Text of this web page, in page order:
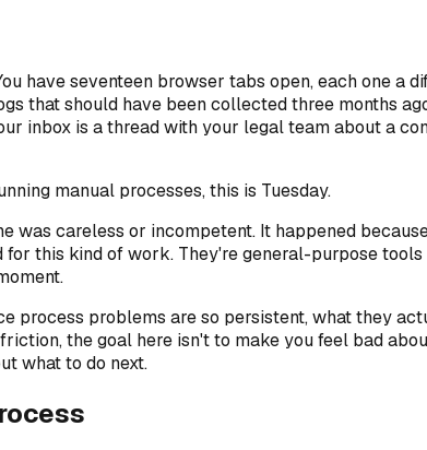
have seventeen browser tabs open, each one a
that should have been collected three months
inbox is a thread with your legal team about a
manual processes, this is Tuesday.
was careless or incompetent. It happened
this kind of work. They're general-purpose
process problems are so persistent, what they
the goal here isn't to make you feel bad
what to do next.